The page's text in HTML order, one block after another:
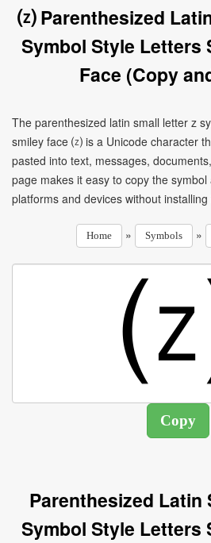
⒵ Parenthesized
Symbol Style Letters
Face (Copy
The parenthesized latin small letter z
smiley face ⒵ is a Unicode character
pasted into text, messages,
page makes it easy to copy the
platforms and devices without
Home » Symbols »
Parenthesized Latin
Symbol Style Letters